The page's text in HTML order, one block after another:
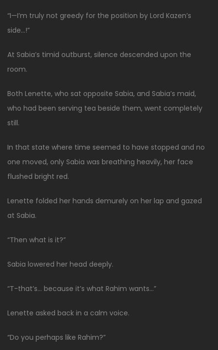
“I—I’m truly not greedy for the position by Lord Kazen’s
side…!”
At Sabia’s timid outburst, silence descended upon the
room.
Both Lenette, who sat opposite Sabia, and Sabia’s maid,
who had been serving tea beside them, went completely
still.
In that state where time seemed to have stopped and no
one moved, only Sabia was breathing heavily, her face
flushed bright red.
Lenette folded her hands demurely on her lap and gazed
at Sabia.
“Then what is it?”
Sabia lowered her head deeply.
“T-that’s… because it’s what Rahim wants…”
Lenette asked back in a calm voice.
“Do you perhaps like Rahim?”